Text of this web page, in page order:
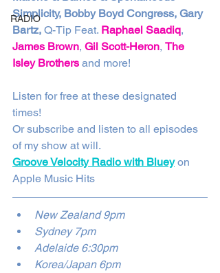
RADIO
Simplicity, Bobby Boyd Congress, Gary
Bartz, Q-Tip Feat. Raphael Saadiq,
James Brown, Gil Scott-Heron, The
Isley Brothers and more!
Listen for free at these designated
times!
Or subscribe and listen to all episodes
of my show at will.
Groove Velocity Radio with Bluey on
Apple Music Hits
New Zealand 9pm
Sydney 7pm
Adelaide 6:30pm
Korea/Japan 6pm